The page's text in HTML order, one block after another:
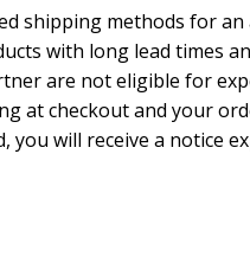
shipping methods for an
with long lead times
are not eligible for
at checkout and your
you will receive a notice